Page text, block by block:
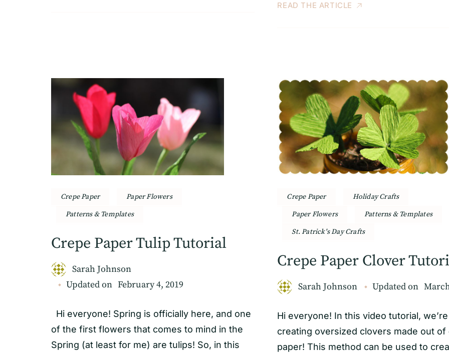
READ THE ARTICLE
Crepe Paper
Paper Flowers
Patterns & Templates
Crepe Paper Tulip Tutorial
Sarah Johnson
Updated on February 4, 2019
Hi everyone! Spring is officially here, and one
of the first flowers that comes to mind in the
Spring (at least for me) are tulips! So, in this
Crepe Paper
Holiday Crafts
Paper Flowers
Patterns & Templates
St. Patrick's Day Crafts
Crepe Paper Clover
Sarah Johnson Updated on
Hi everyone! In this video tutorial, we’re
creating oversized clovers made out of
paper! This method can be used to